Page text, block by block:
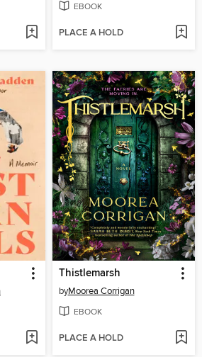
EBOOK
PLACE A HOLD
Thistlemarsh
byMoorea Corrigan
EBOOK
PLACE A HOLD